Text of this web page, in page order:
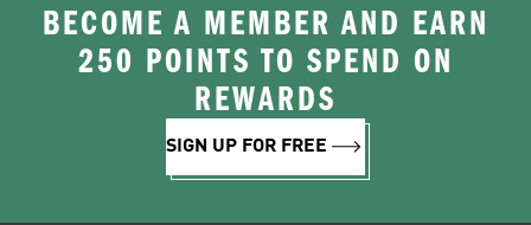
BECOME A MEMBER AND EARN
250 POINTS TO SPEND ON
REWARDS
SIGN UP FOR FREE